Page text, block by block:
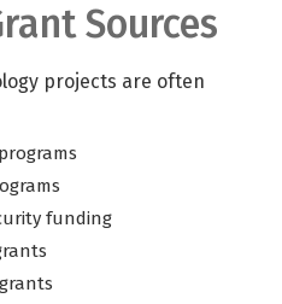
Sources
projects are often
funding